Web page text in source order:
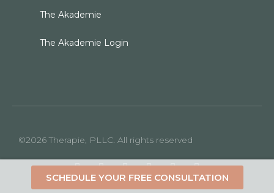
SCHEDULE YOUR FREE CONSULTATION
The Akademie
The Akademie Login
©2026 Therapie, PLLC. All rights reserved